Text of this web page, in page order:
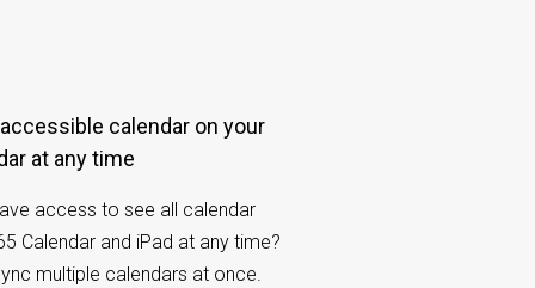
at any time
access to see all calendar
Calendar and iPad at any time?
multiple calendars at once.